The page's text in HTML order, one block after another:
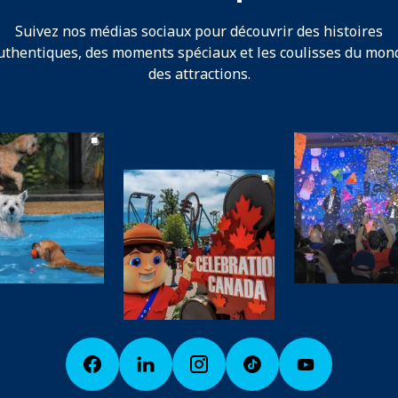
Suivez nos médias sociaux pour découvrir des histoires
des moments spéciaux et les coulisses du
des attractions.